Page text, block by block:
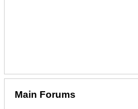
Main Forums